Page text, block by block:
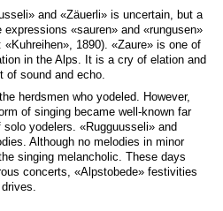
and «Zäuerli» is uncertain, but a
«sauren» and «rungusen»
1890). «Zaure» is one of
in the Alps. It is a cry of elation and
of sound and echo.
herdsmen who yodeled. However,
of singing became well-known far
yodelers. «Rugguusseli» and
Although no melodies in minor
singing melancholic. These days
concerts, «Alpstobede» festivities